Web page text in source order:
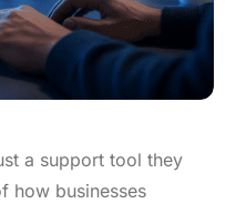
a support tool they
how businesses